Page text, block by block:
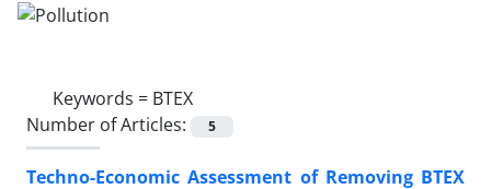
Keywords = BTEX
Number of Articles:
5
Techno-Economic Assessment of Removing BTEX